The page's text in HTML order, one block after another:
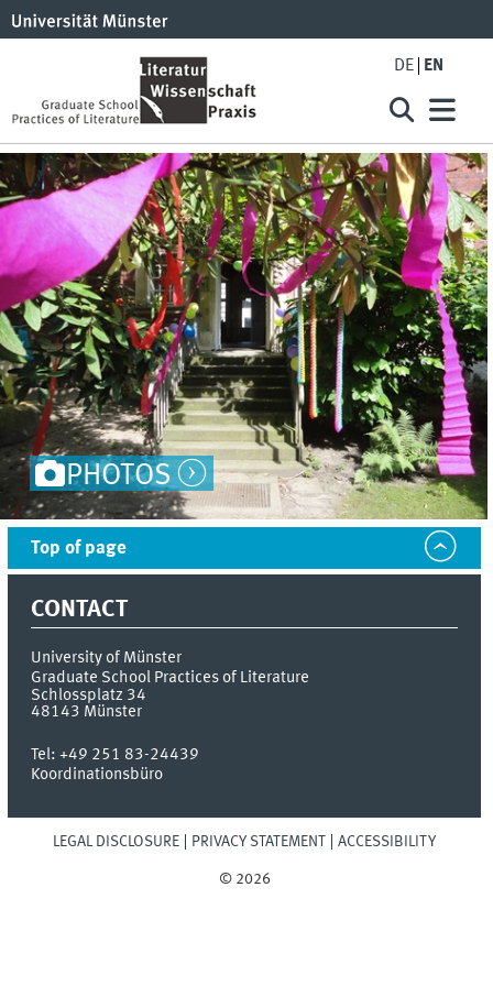
DE EN
PHOTOS
Top of page
CONTACT
University of Münster
Graduate School Practices of Literature
Schlossplatz 34
48143 Münster
Tel:+49 251 83-24439
Koordinationsbüro
LEGAL DISCLOSURE PRIVACY STATEMENT ACCESSIBILITY
© 2026